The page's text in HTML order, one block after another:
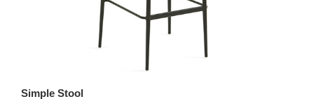
Simple Stool